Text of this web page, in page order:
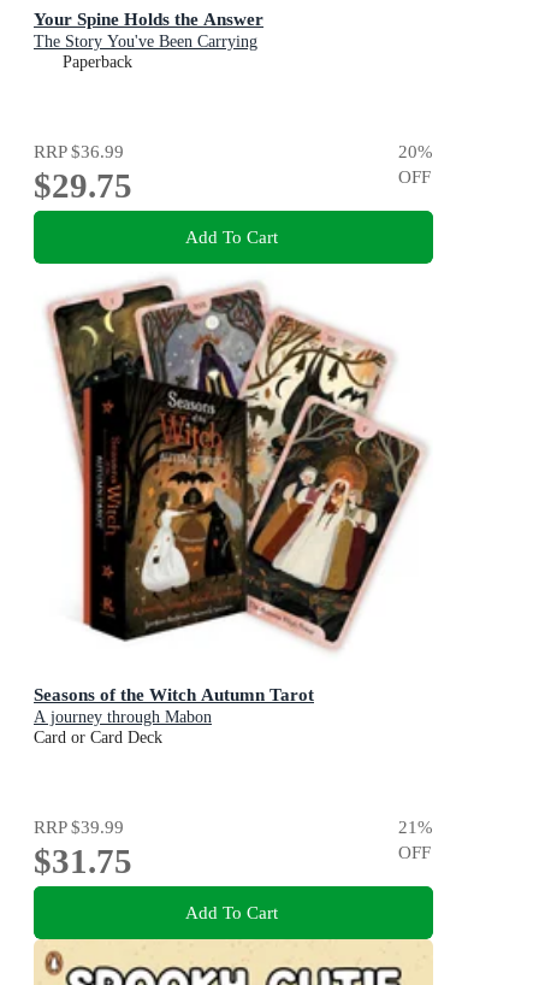
Your Spine Holds the Answer
The Story You've Been Carrying
Paperback
RRP$36.99
$29.75
20%
OFF
Add To Cart
Seasons of the Witch Autumn Tarot
A journey through Mabon
Card or Card Deck
RRP$39.99
$31.75
21%
OFF
Add To Cart